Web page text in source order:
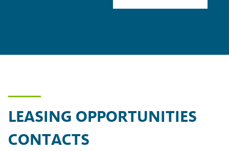
LEASING OPPORTUNITIES
CONTACTS